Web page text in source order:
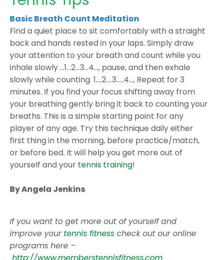
Basic Breath Count Meditation
Find a quiet place to sit comfortably with a straight
back and hands rested in your laps. Simply draw
your attention to your breath and count while you
inhale slowly …1…2…3...4…, pause, and then exhale
slowly while counting. 1….2….3…..4…, Repeat for 3
minutes. If you find your focus shifting away from
your breathing gently bring it back to counting your
breaths. This is a simple starting point for any
player of any age. Try this technique daily either
first thing in the morning, before practice/match,
or before bed. It will help you get more out of
yourself and your tennis training!
By Angela Jenkins
If you want to get more out of yourself and
improve your tennis fitness check out our online
programs here –